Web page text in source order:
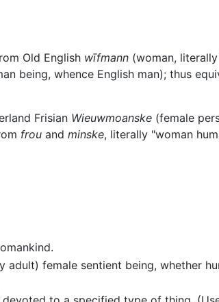
Old English wīfmann (woman,
being, whence English man); thus
Frisian Wieuwmoanske (female
frou and minske, literally "woman
adult) female sentient being, whether